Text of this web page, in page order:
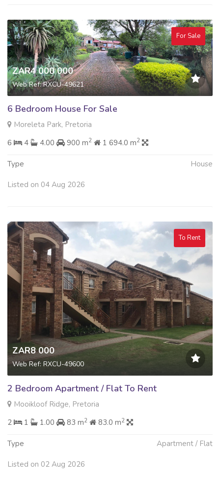
For Sale
ZAR4 000 000
Web Ref: RXCU-49621
6 Bedroom House For Sale
Moreleta Park, Pretoria
6
4 4.00 900 m2 1 694.0 m2
Type House
Listed on 04 Aug 2026
To Rent
ZAR8 000
Web Ref: RXCU-49600
2 Bedroom Apartment / Flat To Rent
Mooikloof Ridge, Pretoria
2
1 1.00 83 m2 83.0 m2
Type Apartment / Flat
Listed on 02 Aug 2026